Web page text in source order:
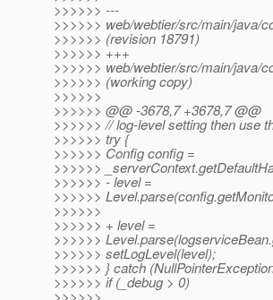
>>>>>> ---
>>>>>> web/webtier/src/main/java/
>>>>>> (revision 18791)
>>>>>> +++
>>>>>> web/webtier/src/main/java/
>>>>>> (working copy)
>>>>>>
>>>>>> @@ -3678,7 +3678,7 @@
>>>>>> // log-level setting then use
>>>>>> try {
>>>>>> Config config =
>>>>>>
>>>>>> - level =
>>>>>>
>>>>>>
>>>>>> + level =
>>>>>>
>>>>>> setLogLevel(level);
>>>>>> } catch
>>>>>> if (_debug > 0)
>>>>>>